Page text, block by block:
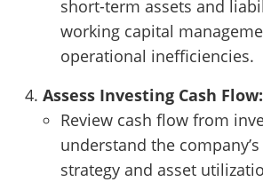
short-term assets and
working capital
operational inefficiencies.
Assess Investing Cash Flow:
Review cash flow from
understand the
strategy and asset